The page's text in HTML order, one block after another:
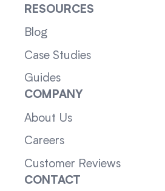
RESOURCES
Blog
Case Studies
Guides
COMPANY
About Us
Careers
Customer Reviews
CONTACT